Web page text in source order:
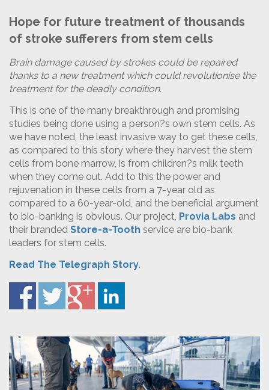
Hope for future treatment of thousands
of stroke sufferers from stem cells
Brain damage caused by strokes could be repaired
thanks to a new treatment which could revolutionise the
treatment for the deadly condition.
This is one of the many breakthrough and promising
studies being done using a person?s own stem cells. As
we have noted, the least invasive way to get these cells,
as compared to this story where they harvest the stem
cells from bone marrow, is from children?s milk teeth
when they come out. Add to this the power and
rejuvenation in these cells from a 7-year old as
compared to a 60-year-old, and the beneficial argument
to bio-banking is obvious. Our project, Provia Labs and
their branded Store-a-Tooth service are bio-bank
leaders for stem cells.
Read The Telegraph Story.